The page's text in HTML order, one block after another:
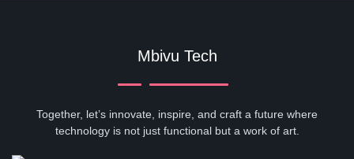
Mbivu Tech
Together, let’s innovate, inspire, and craft a future where
technology is not just functional but a work of art.